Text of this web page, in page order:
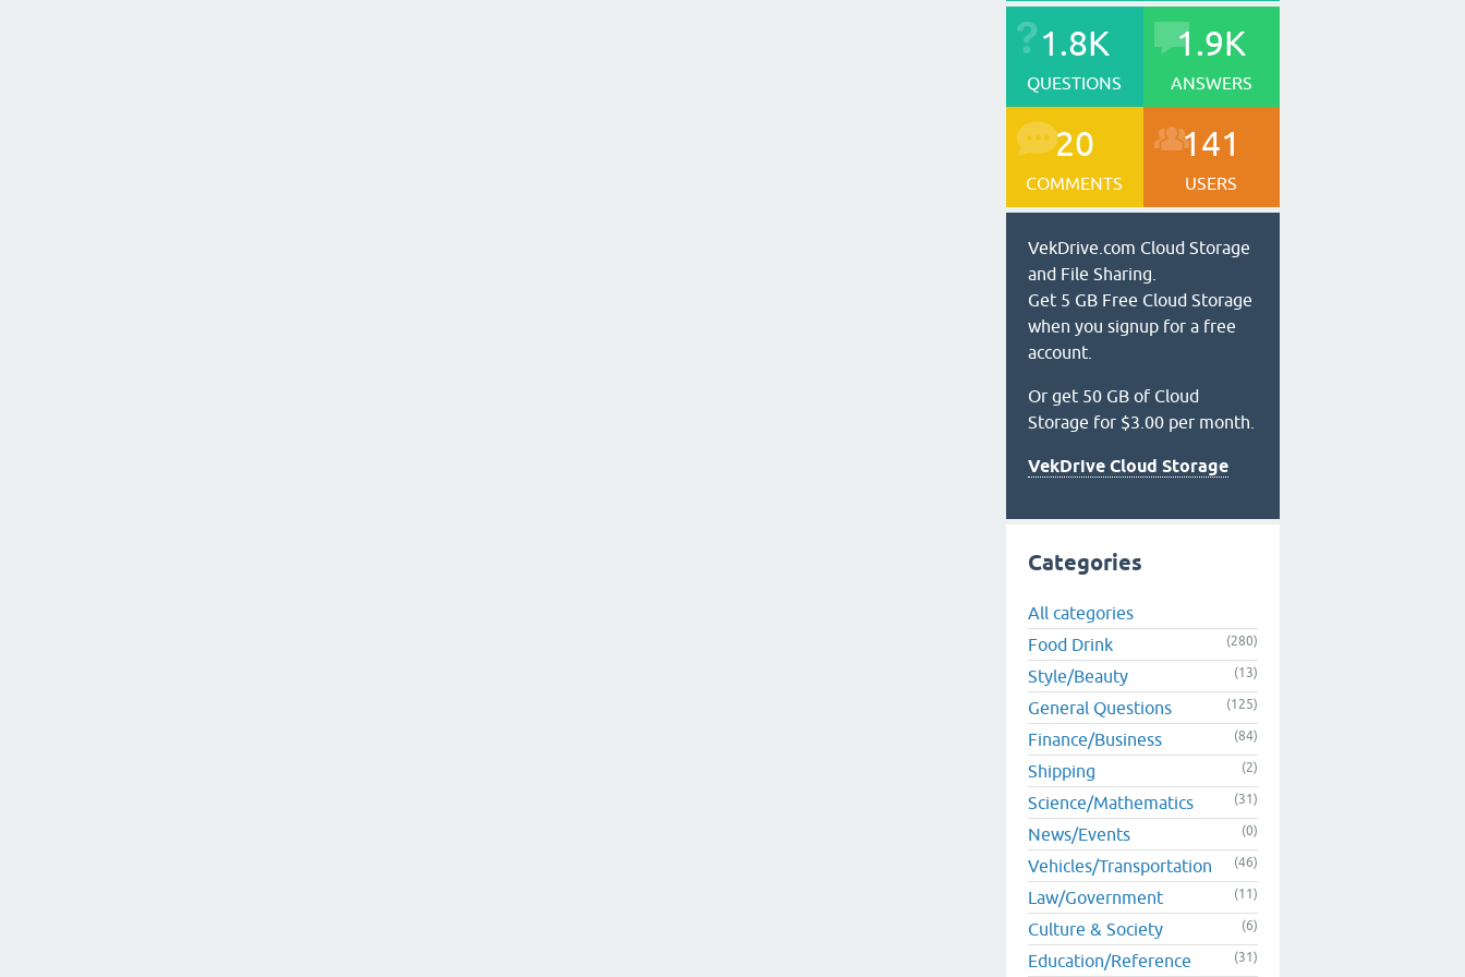
1.8K
QUESTIONS
1.9K
ANSWERS
20
COMMENTS
141
USERS
VekDrive.com Cloud Storage
and File Sharing.
Get 5 GB Free Cloud Storage
when you signup for a free
account.
Or get 50 GB of Cloud
Storage for $3.00 per month.
VekDrive Cloud Storage
Categories
All categories
Food Drink
(280)
Style/Beauty (13)
General Questions (125)
Finance/Business (84)
Shipping (2)
Science/Mathematics (31)
News/Events (0)
Vehicles/Transportation (46)
Law/Government (11)
Culture & Society (6)
Education/Reference (31)